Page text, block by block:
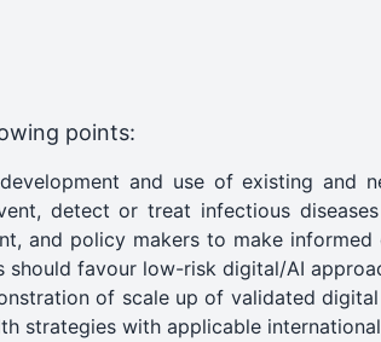
points:
and use of existing and
detect or treat infectious
and policy makers to make
should favour low-risk digital/AI
of scale up of validated
strategies with applicable